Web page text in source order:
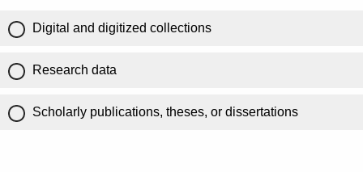
Digital and digitized collections
Research data
Scholarly publications, theses, or dissertations